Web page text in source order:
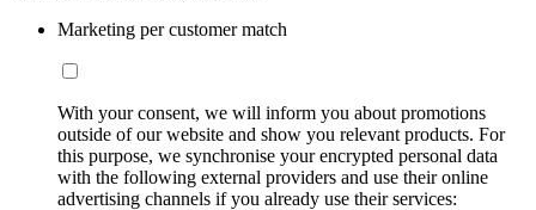
Marketing per customer match
With your consent, we will inform you about promotions
outside of our website and show you relevant products. For
this purpose, we synchronise your encrypted personal data
with the following external providers and use their online
advertising channels if you already use their services: